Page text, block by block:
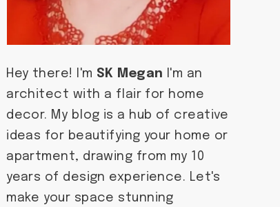
Hey there! I'm SK Megan I'm an
architect with a flair for home
decor. My blog is a hub of creative
ideas for beautifying your home or
apartment, drawing from my 10
years of design experience. Let's
make your space stunning